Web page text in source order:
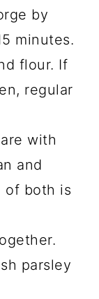
by
minutes.
flour. If
regular
with
and
of both is
parsley